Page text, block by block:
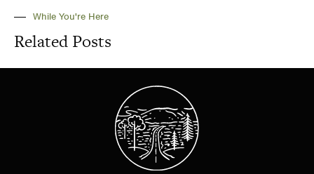
While You're Here
Related Posts